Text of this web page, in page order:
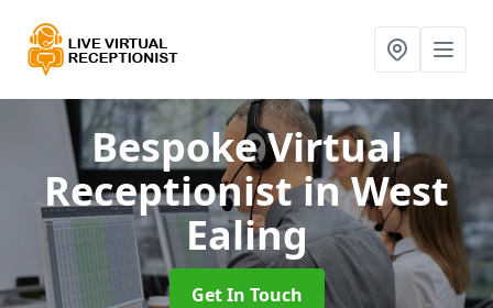
Bespoke Virtual
Receptionistin West
Ealing
Get In Touch